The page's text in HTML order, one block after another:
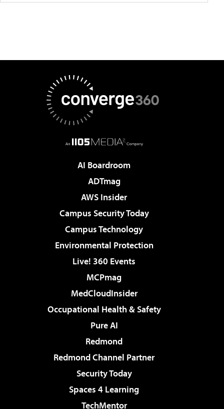
AI Boardroom
ADTmag
AWS Insider
Campus Security Today
Campus Technology
Environmental Protection
Live! 360 Events
MCPmag
MedCloudInsider
Occupational Health & Safety
Pure AI
Redmond
Redmond Channel Partner
Security Today
Spaces 4 Learning
TechMentor